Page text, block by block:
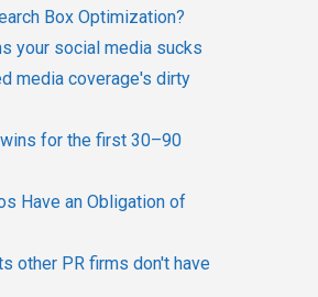
Box Optimization?
your social media sucks
media coverage's dirty
for the first 30–90
Have an Obligation of
other PR firms don't have